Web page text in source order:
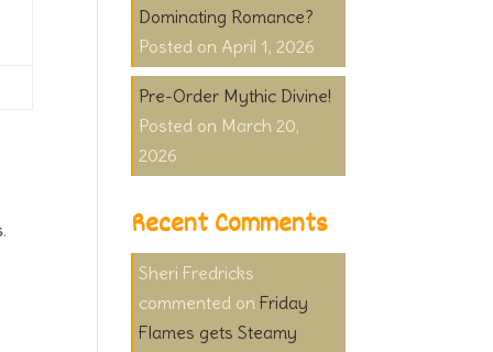
.
Dominating Romance?
April 1, 2026
Pre-Order Mythic Divine!
March 20,
2026
Recent Comments
Sheri Fredricks
onFriday
Flames gets Steamy